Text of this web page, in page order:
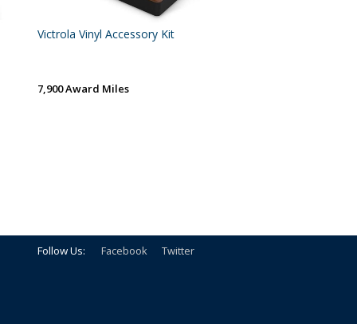
Victrola Vinyl Accessory Kit
7,900 Award Miles
Follow Us: Facebook Twitter